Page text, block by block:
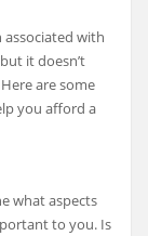
associated with
it doesn’t
are some
you afford a
what aspects
to you. Is